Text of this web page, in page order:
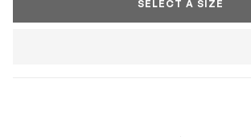
SELECT A SIZE